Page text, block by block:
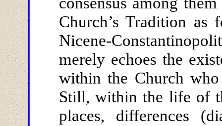
Church’s Tradition
Nicene-
merely echoes the
within the Church
Still, within the life of
places, differences